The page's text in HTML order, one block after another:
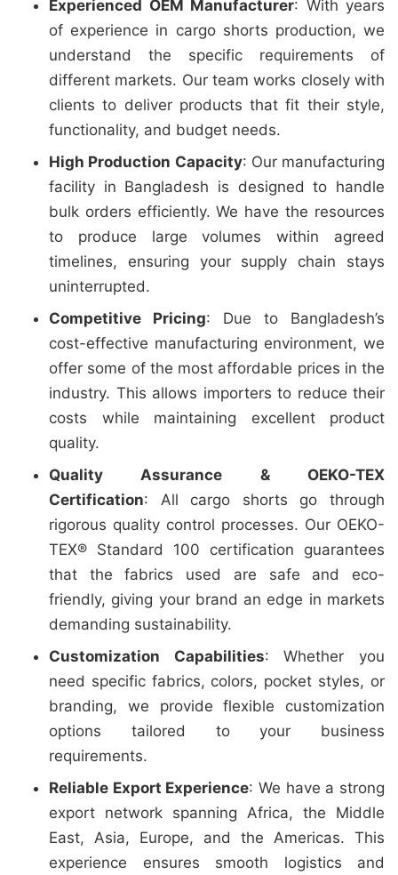
Experienced OEM Manufacturer: With years
of experience in cargo shorts production, we
understand the specific requirements of
different markets. Our team works closely with
clients to deliver products that fit their style,
functionality, and budget needs.
High Production Capacity: Our manufacturing
facility in Bangladesh is designed to handle
bulk orders efficiently. We have the resources
to produce large volumes within agreed
timelines, ensuring your supply chain stays
uninterrupted.
Competitive Pricing: Due to Bangladesh’s
cost-effective manufacturing environment, we
offer some of the most affordable prices in the
industry. This allows importers to reduce their
costs while maintaining excellent product
quality.
Quality Assurance & OEKO-TEX
Certification: All cargo shorts go through
rigorous quality control processes. Our OEKO-
TEX® Standard 100 certification guarantees
that the fabrics used are safe and eco-
friendly, giving your brand an edge in markets
demanding sustainability.
Customization Capabilities: Whether you
need specific fabrics, colors, pocket styles, or
branding, we provide flexible customization
options tailored to your business
requirements.
Reliable Export Experience: We have a strong
export network spanning Africa, the Middle
East, Asia, Europe, and the Americas. This
experience ensures smooth logistics and